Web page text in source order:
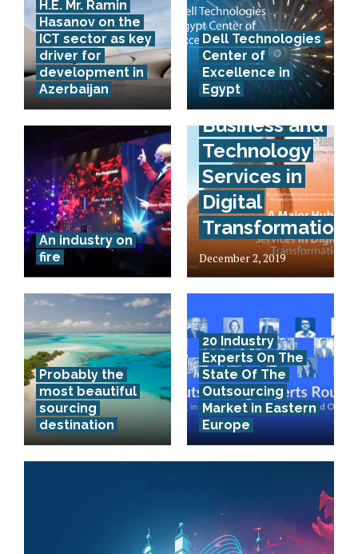
H.E. Mr. Ramin
Hasanov on the
ICT sector as key
driver for
development in
Azerbaijan
Dell Technologies
Center of
Excellence in
Egypt
An industry on
fire
A True Hub of
Business and
Technology
Services in
Digital
Transformation
December 2, 2019
Probably the
most beautiful
sourcing
destination
20 Industry
Experts On The
State Of The
Outsourcing
Market in Eastern
Europe